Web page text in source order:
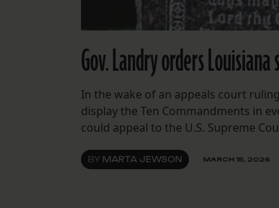
Gov. Landry orders
In the wake of an appeals court
display the Ten Commandments in
could appeal to the U.S. Supreme
BY MARTA JEWSON MARCH 15, 2026